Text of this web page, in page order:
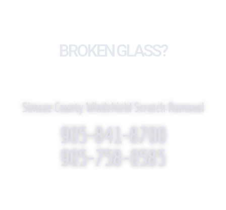
BROKEN GLASS?
Simcoe County Windshield Scratch Removal
905-841-8700
905-758-0585